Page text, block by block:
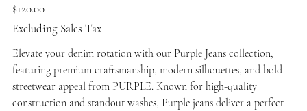
Price
$120.00
Excluding Sales Tax
Elevate your denim rotation with our Purple Jeans collection,
featuring premium craftsmanship, modern silhouettes, and bold
streetwear appeal from PURPLE. Known for high-quality
construction and standout washes, Purple jeans deliver a perfect